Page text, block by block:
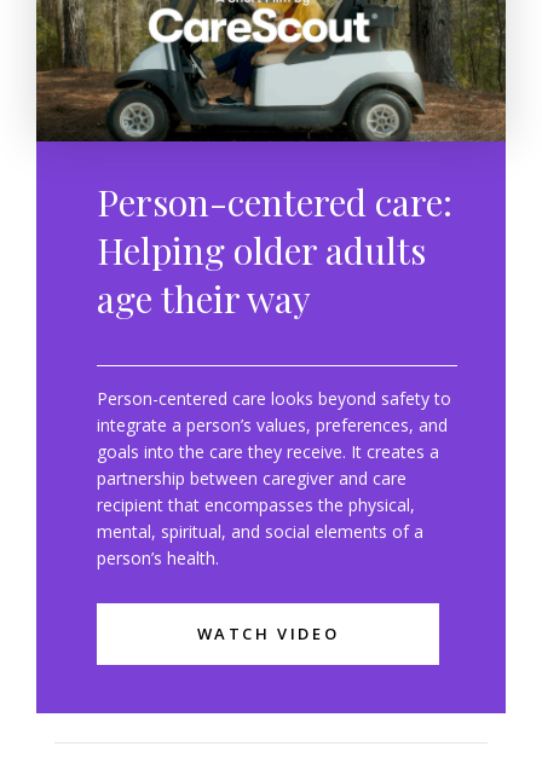
Person-centered care:
Helping older adults
age their way
Person-centered care looks beyond safety to
integrate a person’s values, preferences, and
goals into the care they receive. It creates a
partnership between caregiver and care
recipient that encompasses the physical,
mental, spiritual, and social elements of a
person’s health.
WATCH VIDEO